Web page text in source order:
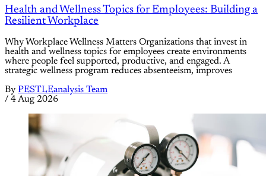
Health and Wellness Topics for Employees: Building a
Resilient Workplace
Why Workplace Wellness Matters Organizations that invest in
health and wellness topics for employees create environments
where people feel supported, productive, and engaged. A
strategic wellness program reduces absenteeism, improves
By PESTLEanalysis Team
/ 4 Aug 2026